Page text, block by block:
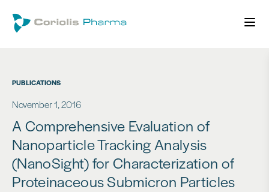
PUBLICATIONS
November 1, 2016
A Comprehensive Evaluation of
Nanoparticle Tracking Analysis
(NanoSight) for Characterization of
Proteinaceous Submicron Particles